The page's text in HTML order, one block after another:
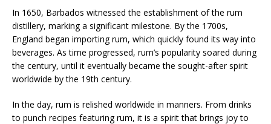
In 1650, Barbados witnessed the establishment of the rum
distillery, marking a significant milestone. By the 1700s,
England began importing rum, which quickly found its way into
beverages. As time progressed, rum’s popularity soared during
the century, until it eventually became the sought-after spirit
worldwide by the 19th century.
In the day, rum is relished worldwide in manners. From drinks
to punch recipes featuring rum, it is a spirit that brings joy to